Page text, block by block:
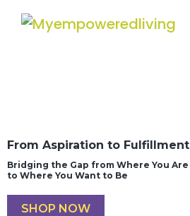
From Aspiration to Fulfillment
Bridging the Gap from Where You Are
to Where You Want to Be
SHOP NOW